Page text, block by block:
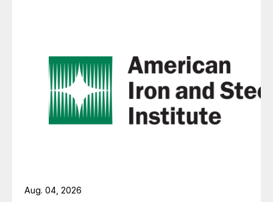
Aug. 04, 2026